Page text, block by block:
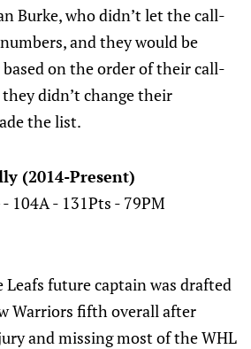
Burke, who didn’t let the call-
and they would be
on the order of their call-
didn’t change their
the list.
(2014-Present)
104A - 131Pts - 79PM
future captain was drafted
Warriors fifth overall after
and missing most of the WHL